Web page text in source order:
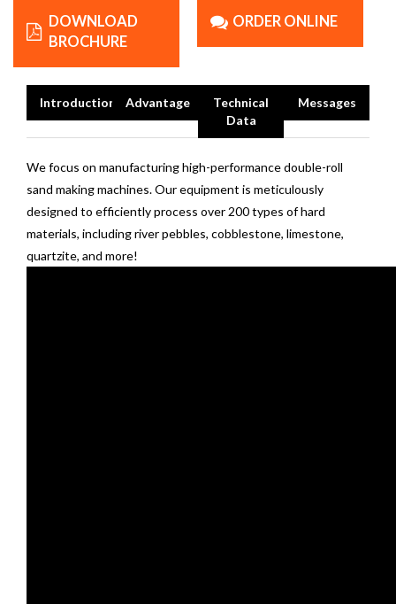
DOWNLOAD
BROCHURE
ORDER ONLINE
Introduction Advantage
Technical
Data
Messages
We focus on manufacturing high-performance double-roll
sand making machines. Our equipment is meticulously
designed to efficiently process over 200 types of hard
materials, including river pebbles, cobblestone, limestone,
quartzite, and more!